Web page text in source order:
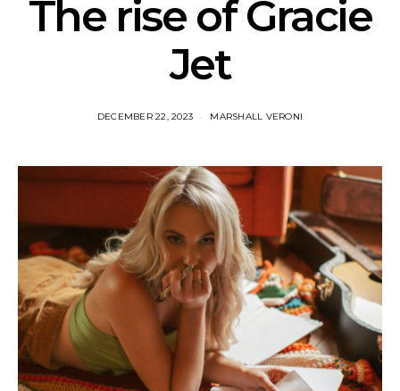
The rise of Gracie
Jet
DECEMBER 22, 2023 MARSHALL VERONI